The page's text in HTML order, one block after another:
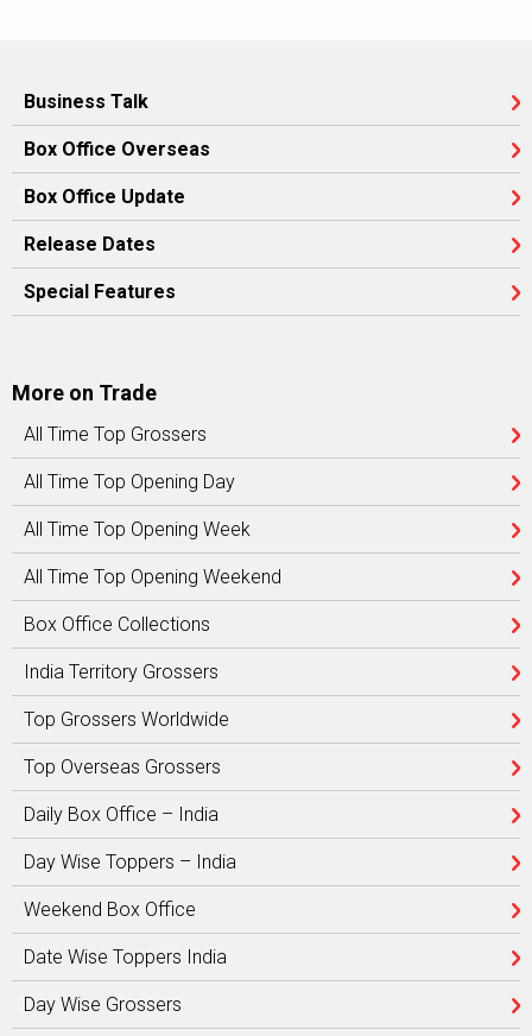
Business Talk
Box Office Overseas
Box Office Update
Release Dates
Special Features
More on Trade
All Time Top Grossers
All Time Top Opening Day
All Time Top Opening Week
All Time Top Opening Weekend
Box Office Collections
India Territory Grossers
Top Grossers Worldwide
Top Overseas Grossers
Daily Box Office – India
Day Wise Toppers – India
Weekend Box Office
Date Wise Toppers India
Day Wise Grossers